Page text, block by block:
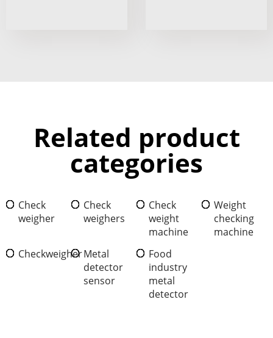
Related product
categories
Check
weigher
Check
weighers
Check
weight
machine
Weight
checking
machine
CheckweigherMetal
detector
sensor
Food
industry
metal
detector